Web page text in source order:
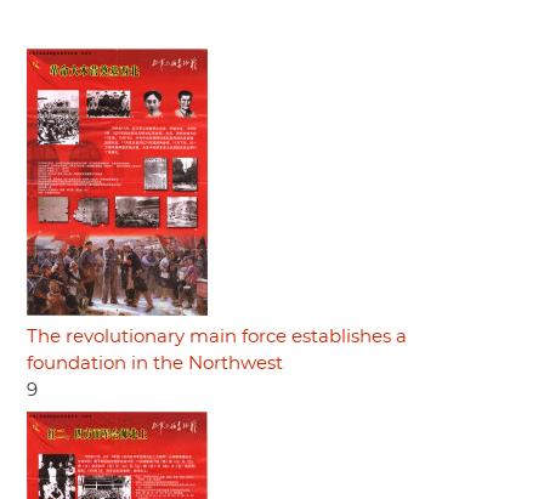
The revolutionary main force establishes a
foundation in the Northwest
9